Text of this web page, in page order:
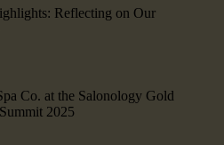
Reflecting on Our
Co. at the Salonology Gold
2025